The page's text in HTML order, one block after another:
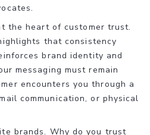
the heart of customer trust.
that consistency
brand identity and
messaging must remain
encounters you through a
communication, or physical
brands. Why do you trust